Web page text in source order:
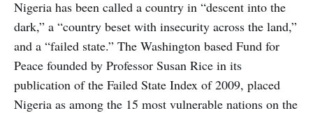
Nigeria has been called a country in “descent into the
dark,” a “country beset with insecurity across the land,”
and a “failed state.” The Washington based Fund for
Peace founded by Professor Susan Rice in its
publication of the Failed State Index of 2009, placed
Nigeria as among the 15 most vulnerable nations on the